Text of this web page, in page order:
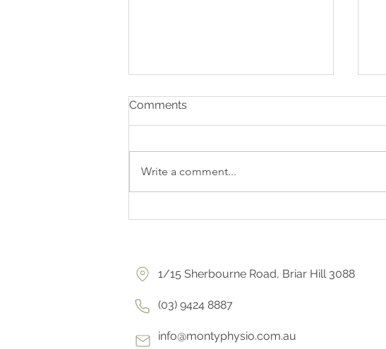
Comments
Write a comment...
1/15 Sherbourne Road, Briar Hill 3088
(03) 9424 8887
info@montyphysio.com.au